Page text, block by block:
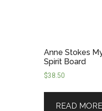
Anne Stokes
Spirit Board
$38.50
READ MORE